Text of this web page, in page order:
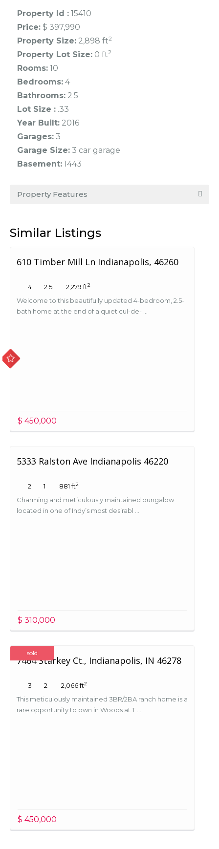
Property Id : 15410
Price: $ 397,990
Property Size: 2,898 ft2
Property Lot Size: 0 ft2
Rooms: 10
Bedrooms: 4
Bathrooms: 2.5
Lot Size : .33
Year Built: 2016
Garages: 3
Garage Size: 3 car garage
Basement: 1443
Property Features
Similar Listings
610 Timber Mill Ln Indianapolis, 46260
4 2.5 2,279 ft2
Welcome to this beautifully updated 4-bedroom, 2.5-
bath home at the end of a quiet cul-de- ...
$ 450,000
5333 Ralston Ave Indianapolis 46220
2 1 881 ft2
Charming and meticulously maintained bungalow
located in one of Indy’s most desirabl ...
$ 310,000
sold
7464 Starkey Ct., Indianapolis, IN 46278
3 2 2,066 ft2
This meticulously maintained 3BR/2BA ranch home is a
rare opportunity to own in Woods at T ...
$ 450,000